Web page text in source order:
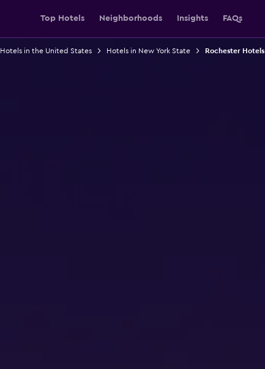
Top Hotels Neighborhoods Insights FAQs
Hotels in the United States Hotels in New York State Rochester Hotels